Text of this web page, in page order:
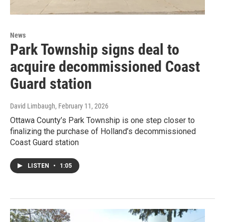
News
Park Township signs deal to
acquire decommissioned Coast
Guard station
David Limbaugh, February 11, 2026
Ottawa County’s Park Township is one step closer to
finalizing the purchase of Holland’s decommissioned
Coast Guard station
LISTEN • 1:05